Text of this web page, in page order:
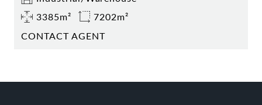
3385m²
7202m²
CONTACT AGENT